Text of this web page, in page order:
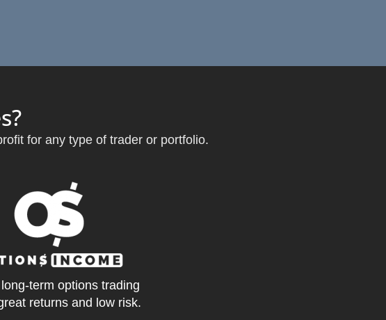
for any type of trader or portfolio.
term options trading
returns and low risk.